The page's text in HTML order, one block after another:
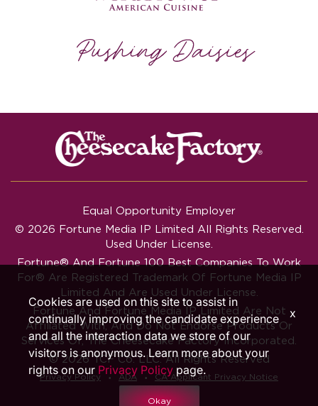
Equal Opportunity Employer
© 2026 Fortune Media IP Limited All Rights Reserved.
Used Under License.
Fortune®AndFortune100 Best Companies To Work
For® Are Registered Trademark Of Fortune Media IP
Limited And Are Used Under License.
Fortune And Fortune Media IP Limited Are Not
Affiliated With, And Do Not Endorse Products Or
Services Of, The Cheesecake Factory Incorporated.
© 2026 TCF Co. LLC. All Rights Reserved
Privacy Policy ‧ ADA ‧ CA Applicant Privacy Notice
Cookies are used on this site to assist in
continually improving the candidate experience
and all the interaction data we store of our
visitors is anonymous. Learn more about your
rights on our Privacy Policy page.
Okay
x